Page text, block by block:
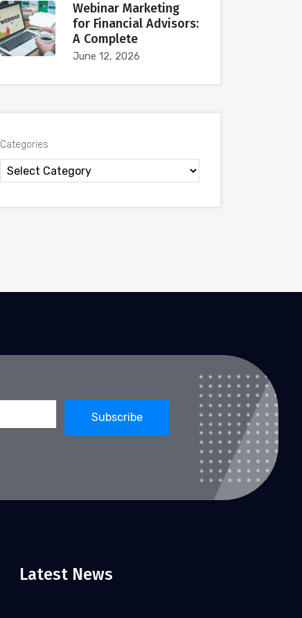
Webinar Marketing
for Financial Advisors:
A Complete
June 12, 2026
Categories
Latest News